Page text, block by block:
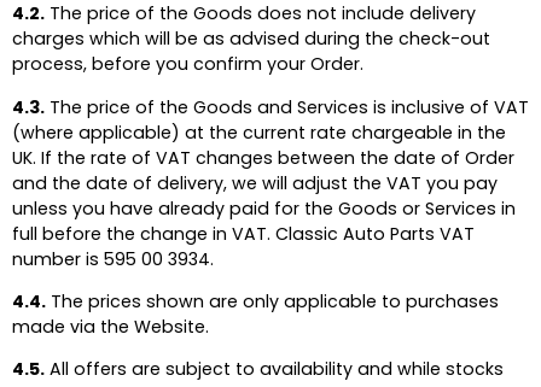
4.2. The price of the Goods does not include delivery
charges which will be as advised during the check-out
process, before you confirm your Order.
4.3. The price of the Goods and Services is inclusive of VAT
(where applicable) at the current rate chargeable in the
UK. If the rate of VAT changes between the date of Order
and the date of delivery, we will adjust the VAT you pay
unless you have already paid for the Goods or Services in
full before the change in VAT. Classic Auto Parts VAT
number is 595 00 3934.
4.4. The prices shown are only applicable to purchases
made via the Website.
4.5. All offers are subject to availability and while stocks